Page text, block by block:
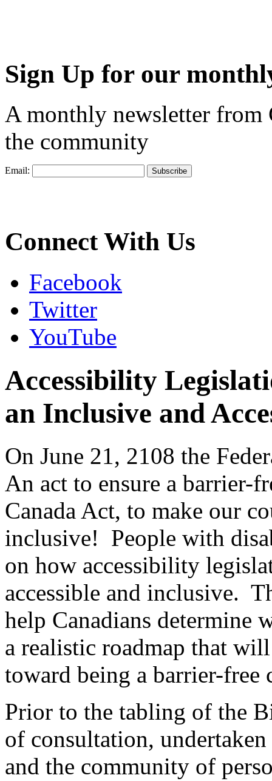
Sign Up for our
A monthly newsletter from
the community
Email:
Connect With Us
Facebook
Twitter
YouTube
Accessibility
an Inclusive and
On June 21, 2108 the
An act to ensure a barrier-
Canada Act, to make our
inclusive! People with
on how accessibility
accessible and inclusive.
help Canadians determine
a realistic roadmap that
toward being a barrier-free
Prior to the tabling of the
of consultation,
and the community of